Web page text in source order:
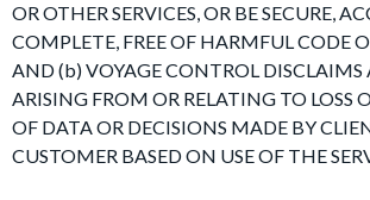
OR OTHER SERVICES, OR BE SECURE,
COMPLETE, FREE OF HARMFUL CODE
AND (b) VOYAGE CONTROL DISCLAIMS
ARISING FROM OR RELATING TO LOSS
OF DATA OR DECISIONS MADE BY
CUSTOMER BASED ON USE OF THE